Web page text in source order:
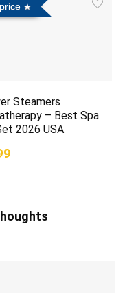
Steamers
– Best Spa
2026 USA